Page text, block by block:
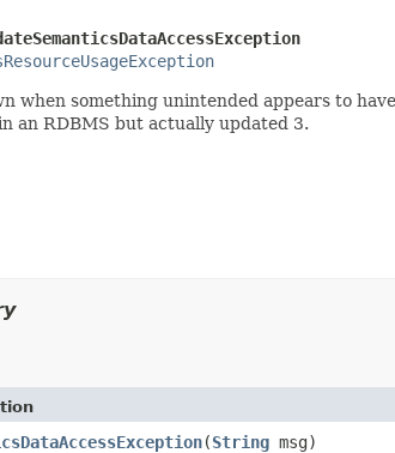
when something unintended appears to
an RDBMS but actually updated 3.
(String msg)